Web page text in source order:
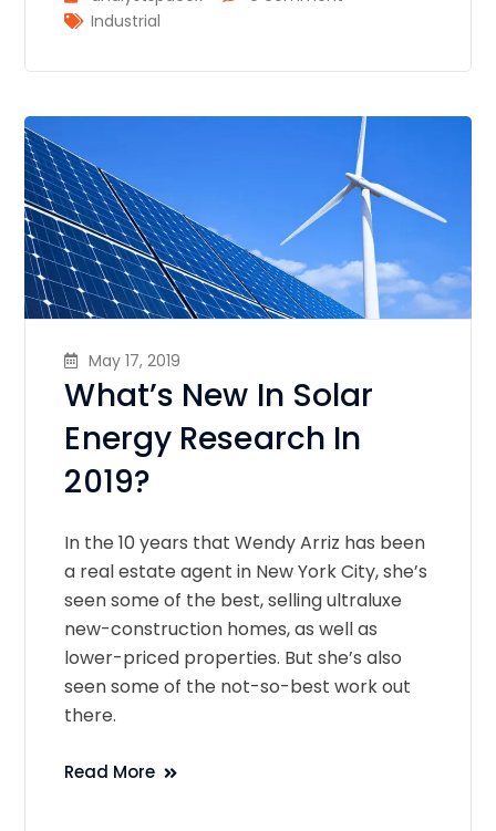
Industrial
May 17, 2019
What’s New In Solar
Energy Research In
2019?
In the 10 years that Wendy Arriz has been
a real estate agent in New York City, she’s
seen some of the best, selling ultraluxe
new-construction homes, as well as
lower-priced properties. But she’s also
seen some of the not-so-best work out
there.
Read More